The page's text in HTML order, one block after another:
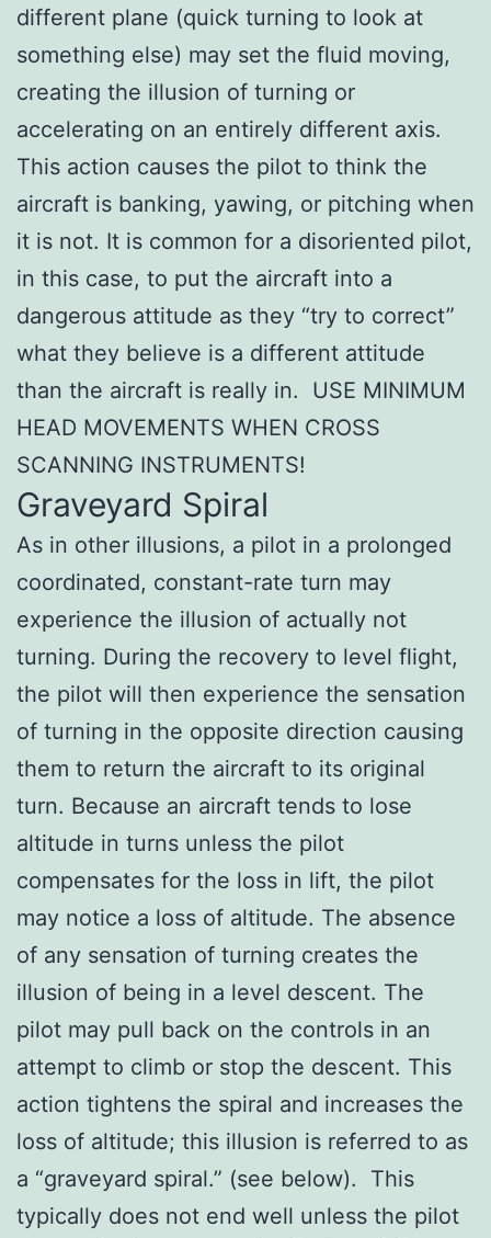
different plane (quick turning to look at
something else) may set the fluid moving,
creating the illusion of turning or
accelerating on an entirely different axis.
This action causes the pilot to think the
aircraft is banking, yawing, or pitching when
it is not. It is common for a disoriented pilot,
in this case, to put the aircraft into a
dangerous attitude as they “try to correct”
what they believe is a different attitude
than the aircraft is really in. USE MINIMUM
HEAD MOVEMENTS WHEN CROSS
SCANNING INSTRUMENTS!
Graveyard Spiral
As in other illusions, a pilot in a prolonged
coordinated, constant-rate turn may
experience the illusion of actually not
turning. During the recovery to level flight,
the pilot will then experience the sensation
of turning in the opposite direction causing
them to return the aircraft to its original
turn. Because an aircraft tends to lose
altitude in turns unless the pilot
compensates for the loss in lift, the pilot
may notice a loss of altitude. The absence
of any sensation of turning creates the
illusion of being in a level descent. The
pilot may pull back on the controls in an
attempt to climb or stop the descent. This
action tightens the spiral and increases the
loss of altitude; this illusion is referred to as
a “graveyard spiral.” (see below). This
typically does not end well unless the pilot